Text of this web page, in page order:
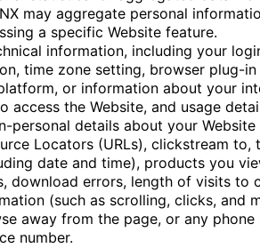
may aggregate personal
a specific Website feature.
information, including your
time zone setting, browser plug-
or information about your
access the Website, and usage
personal details about your
Locators (URLs), clickstream
date and time), products you
download errors, length of visits to
(such as scrolling, clicks, and
away from the page, or any
number.